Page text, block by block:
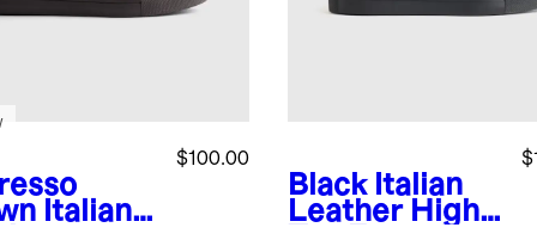
Italian
$100.00
Black Italian
Leather High